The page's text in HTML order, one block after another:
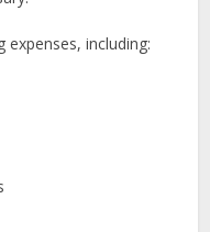
expenses, including: